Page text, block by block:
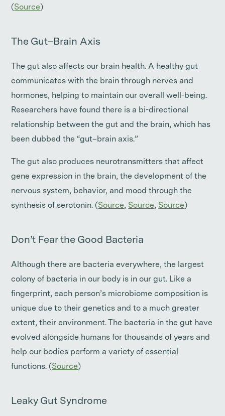
(Source)
The Gut–Brain Axis
The gut also affects our brain health. A healthy gut
communicates with the brain through nerves and
hormones, helping to maintain our overall well-being.
Researchers have found there is a bi-directional
relationship between the gut and the brain, which has
been dubbed the “gut–brain axis.”
The gut also produces neurotransmitters that affect
gene expression in the brain, the development of the
nervous system, behavior, and mood through the
synthesis of serotonin. (Source, Source, Source)
Don’t Fear the Good Bacteria
Although there are bacteria everywhere, the largest
colony of bacteria in our body is in our gut. Like a
fingerprint, each person’s microbiome composition is
unique due to their genetics and to a much greater
extent, their environment. The bacteria in the gut have
evolved alongside humans for thousands of years and
help our bodies perform a variety of essential
functions. (Source)
Leaky Gut Syndrome